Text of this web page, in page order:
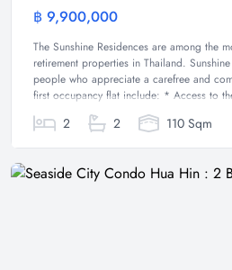
฿ 9,900,000
The Sunshine Residences are among the
retirement properties in Thailand.
people who appreciate a carefree and
first occupancy flat include: * Access to
2 2 110 Sqm